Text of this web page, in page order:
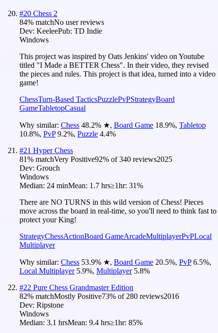
#20 Chess 2
84% matchNo user reviews
Dev: KeeleePub: TD Indie
Windows
This project was inspired by Oats Jenkins' video on Youtube
titled "I Made a BETTER Chess". In their video, they revised
the pieces and rules. This project is that idea, turned into a video
game!
ChessTurn-Based TacticsPuzzlePvPStrategyBoard
GameTabletopCasual
Why similar: Chess 48.2% ★, Board Game 18.9%, Tabletop
10.8%, PvP 9.2%, Puzzle 4.4%
#21 Hyper Chess
81% matchVery Positive92% of340 reviews2025
Dev: Grouch
Windows
Median: 24 minMean: 1.7 hrs≥1hr: 31%
There are NO TURNS in this wild version of Chess! Pieces
move across the board in real-time, so you'll need to think fast to
protect your King!
StrategyChessActionBoard GameArcadeMultiplayerPvPLocal
Multiplayer
Why similar: Chess 53.9% ★, Board Game 20.5%, PvP 6.5%,
Local Multiplayer 5.9%, Multiplayer 5.8%
#22 Pure Chess Grandmaster Edition
82% matchMostly Positive73% of 280 reviews2016
Dev: Ripstone
Windows
Median: 3.1 hrsMean: 9.4 hrs≥1hr: 85%